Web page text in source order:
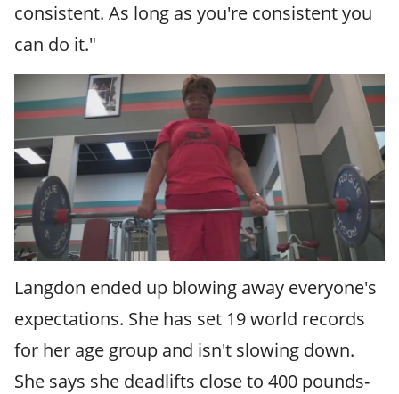
consistent. As long as you're consistent you
can do it."
Langdon ended up blowing away everyone's
expectations. She has set 19 world records
for her age group and isn't slowing down.
She says she deadlifts close to 400 pounds-